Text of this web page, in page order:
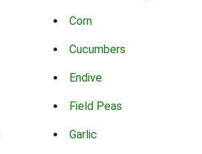
Corn
Cucumbers
Endive
Field Peas
Garlic